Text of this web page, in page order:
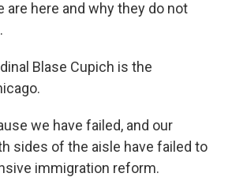
are here and why they do not
Blase Cupich is the
we have failed, and our
sides of the aisle have failed to
immigration reform.